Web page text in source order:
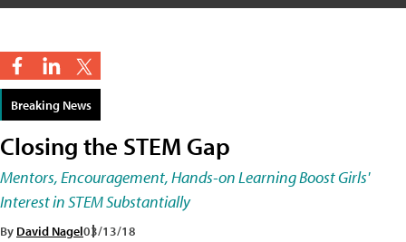
Breaking News
Closing the STEM Gap
Mentors, Encouragement, Hands-on Learning Boost Girls'
Interest in STEM Substantially
By David Nagel03/13/18